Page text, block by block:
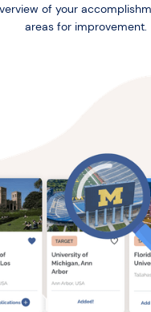
of your
areas for improvement.